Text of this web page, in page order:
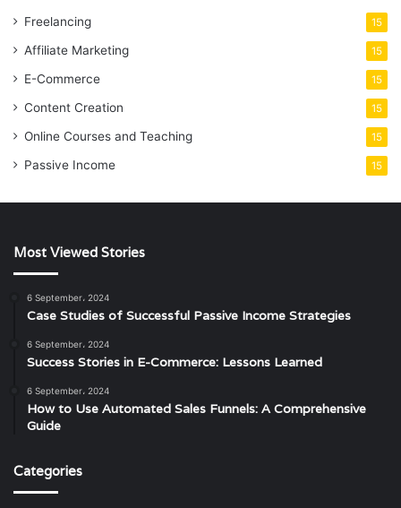
Freelancing 15
Affiliate Marketing 15
E-Commerce 15
Content Creation 15
Online Courses and Teaching 15
Passive Income 15
Most Viewed Stories
6 September، 2024
Case Studies of Successful Passive Income Strategies
6 September، 2024
Success Stories in E-Commerce: Lessons Learned
6 September، 2024
How to Use Automated Sales Funnels: A Comprehensive
Guide
Categories